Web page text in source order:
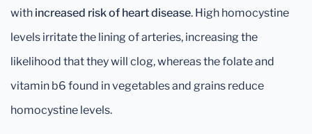
with increased risk of heart disease. High homocystine
levels irritate the lining of arteries, increasing the
likelihood that they will clog, whereas the folate and
vitamin b6 found in vegetables and grains reduce
homocystine levels.